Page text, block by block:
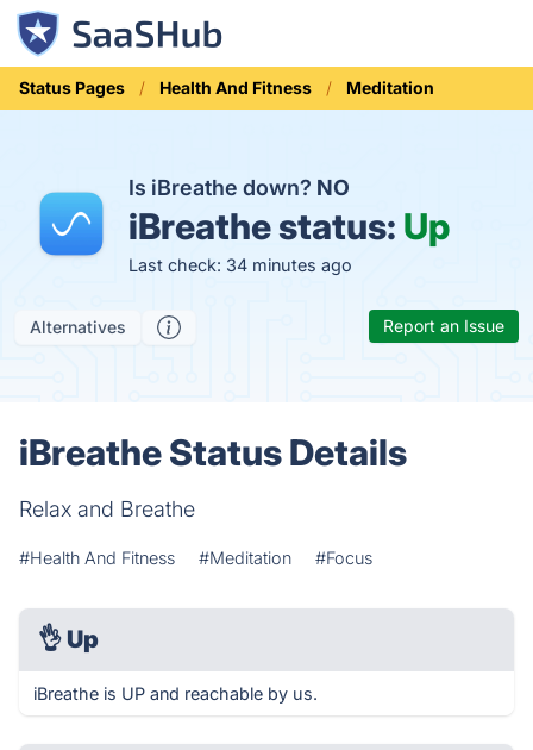
Status Pages Health And Fitness Meditation
Is iBreathe down? NO
iBreathe status: Up
Last check: 34 minutes ago
Alternatives Report an Issue
iBreathe Status Details
Relax and Breathe
#Health And Fitness #Meditation #Focus
👌 Up
iBreathe is UP and reachable by us.